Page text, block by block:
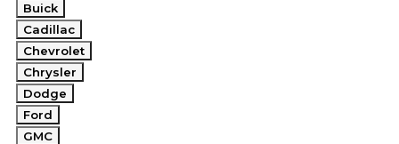
Buick
Cadillac
Chevrolet
Chrysler
Dodge
Ford
GMC